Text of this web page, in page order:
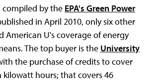
by the EPA's Green Power
in April 2010, only six other
American U's coverage of energy
The top buyer is the University
the purchase of credits to cover
kilowatt hours; that covers 46